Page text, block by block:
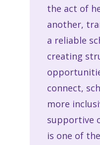
the act of
another,
a reliable
creating
connect,
more
supportive
is one of